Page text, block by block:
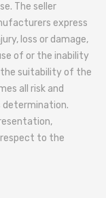
The seller
express
loss or damage,
of or the inability
the suitability of the
all risk and
determination.
to the